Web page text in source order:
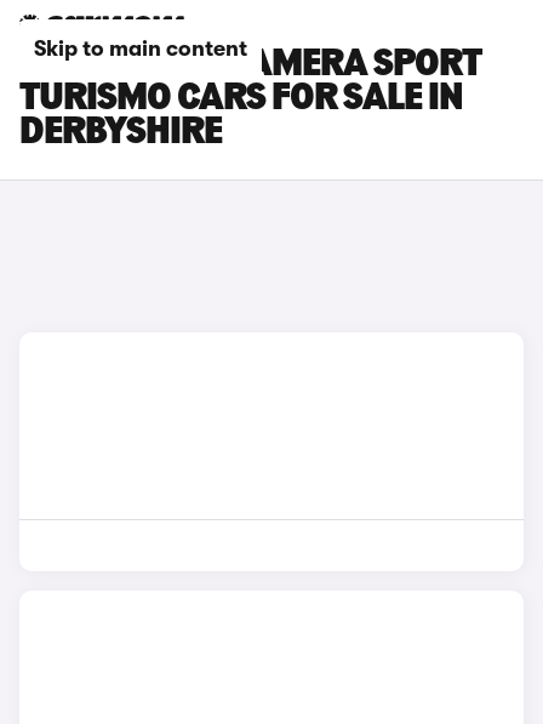
Skip to main content
PORSCHE PANAMERA SPORT
TURISMO CARS FOR SALE IN
DERBYSHIRE